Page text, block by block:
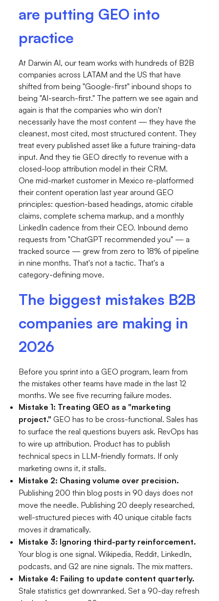
are putting GEO into
practice
At Darwin AI, our team works with hundreds of B2B
companies across LATAM and the US that have
shifted from being "Google-first" inbound shops to
being "AI-search-first." The pattern we see again and
again is that the companies who win don't
necessarily have the most content — they have the
cleanest, most cited, most structured content. They
treat every published asset like a future training-data
input. And they tie GEO directly to revenue with a
closed-loop attribution model in their CRM.
One mid-market customer in Mexico re-platformed
their content operation last year around GEO
principles: question-based headings, atomic citable
claims, complete schema markup, and a monthly
LinkedIn cadence from their CEO. Inbound demo
requests from "ChatGPT recommended you" — a
tracked source — grew from zero to 18% of pipeline
in nine months. That's not a tactic. That's a
category-defining move.
The biggest mistakes B2B
companies are making in
2026
Before you sprint into a GEO program, learn from
the mistakes other teams have made in the last 12
months. We see five recurring failure modes.
Mistake 1: Treating GEO as a "marketing
project." GEO has to be cross-functional. Sales has
to surface the real questions buyers ask. RevOps has
to wire up attribution. Product has to publish
technical specs in LLM-friendly formats. If only
marketing owns it, it stalls.
Mistake 2: Chasing volume over precision.
Publishing 200 thin blog posts in 90 days does not
move the needle. Publishing 20 deeply researched,
well-structured pieces with 40 unique citable facts
moves it dramatically.
Mistake 3: Ignoring third-party reinforcement.
Your blog is one signal. Wikipedia, Reddit, LinkedIn,
podcasts, and G2 are nine signals. The mix matters.
Mistake 4: Failing to update content quarterly.
Stale statistics get downranked. Set a 90-day refresh